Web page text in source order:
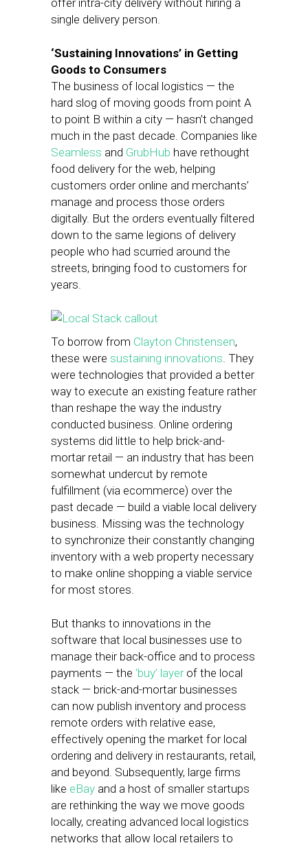
offer intra-city delivery without hiring a
single delivery person.
‘Sustaining Innovations’ in Getting
Goods to Consumers
The business of local logistics — the
hard slog of moving goods from point A
to point B within a city — hasn’t changed
much in the past decade. Companies like
Seamless and GrubHub have rethought
food delivery for the web, helping
customers order online and merchants’
manage and process those orders
digitally. But the orders eventually filtered
down to the same legions of delivery
people who had scurried around the
streets, bringing food to customers for
years.
To borrow from Clayton Christensen,
these were sustaining innovations. They
were technologies that provided a better
way to execute an existing feature rather
than reshape the way the industry
conducted business. Online ordering
systems did little to help brick-and-
mortar retail — an industry that has been
somewhat undercut by remote
fulfillment (via ecommerce) over the
past decade — build a viable local delivery
business. Missing was the technology
to synchronize their constantly changing
inventory with a web property necessary
to make online shopping a viable service
for most stores.
But thanks to innovations in the
software that local businesses use to
manage their back-office and to process
payments — the ‘buy’ layer of the local
stack — brick-and-mortar businesses
can now publish inventory and process
remote orders with relative ease,
effectively opening the market for local
ordering and delivery in restaurants, retail,
and beyond. Subsequently, large firms
like eBay and a host of smaller startups
are rethinking the way we move goods
locally, creating advanced local logistics
networks that allow local retailers to